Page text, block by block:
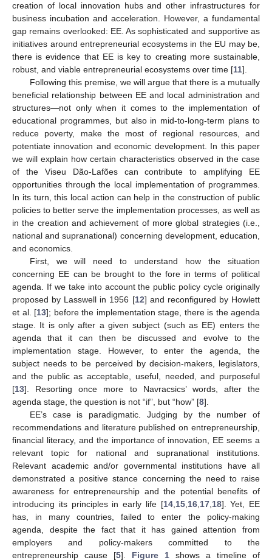
creation of local innovation hubs and other infrastructures for
business incubation and acceleration. However, a fundamental
gap remains overlooked: EE. As sophisticated and supportive as
initiatives around entrepreneurial ecosystems in the EU may be,
there is evidence that EE is key to creating more sustainable,
robust, and viable entrepreneurial ecosystems over time [11].
Following this premise, we will argue that there is a mutually
beneficial relationship between EE and local administration and
structures—not only when it comes to the implementation of
educational programmes, but also in mid-to-long-term plans to
reduce poverty, make the most of regional resources, and
potentiate innovation and economic development. In this paper
we will explain how certain characteristics observed in the case
of the Viseu Dão-Lafões can contribute to amplifying EE
opportunities through the local implementation of programmes.
In its turn, this local action can help in the construction of public
policies to better serve the implementation processes, as well as
in the creation and achievement of more global strategies (i.e.,
national and supranational) concerning development, education,
and economics.
First, we will need to understand how the situation
concerning EE can be brought to the fore in terms of political
agenda. If we take into account the public policy cycle originally
proposed by Lasswell in 1956 [12] and reconfigured by Howlett
et al. [13]; before the implementation stage, there is the agenda
stage. It is only after a given subject (such as EE) enters the
agenda that it can then be discussed and evolve to the
implementation stage. However, to enter the agenda, the
subject needs to be perceived by decision-makers, legislators,
and the public as acceptable, useful, needed, and purposeful
[13]. Resorting once more to Navracsics’ words, after the
agenda stage, the question is not “if”, but “how” [8].
EE’s case is paradigmatic. Judging by the number of
recommendations and literature published on entrepreneurship,
financial literacy, and the importance of innovation, EE seems a
relevant topic for national and supranational institutions.
Relevant academic and/or governmental institutions have all
demonstrated a positive stance concerning the need to raise
awareness for entrepreneurship and the potential benefits of
introducing its principles in early life [14, 15, 16, 17, 18]. Yet, EE
has, in many countries, failed to enter the policy-making
agenda, despite the fact that it has gained attention from
employers and policy-makers committed to the
entrepreneurship cause [5]. Figure 1 shows a timeline of